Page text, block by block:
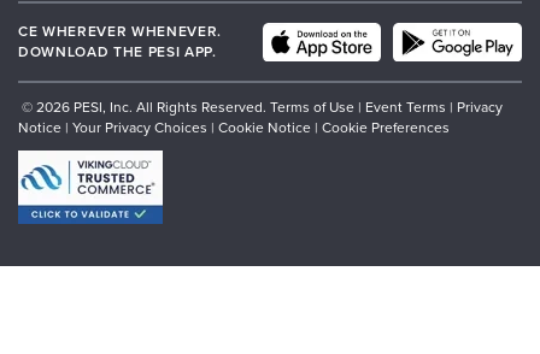
CE WHEREVER WHENEVER.
DOWNLOAD THE PESI APP.
© 2026 PESI, Inc. All Rights Reserved. Terms of Use | Event Terms | Privacy
Notice | Your Privacy Choices | Cookie Notice | Cookie Preferences